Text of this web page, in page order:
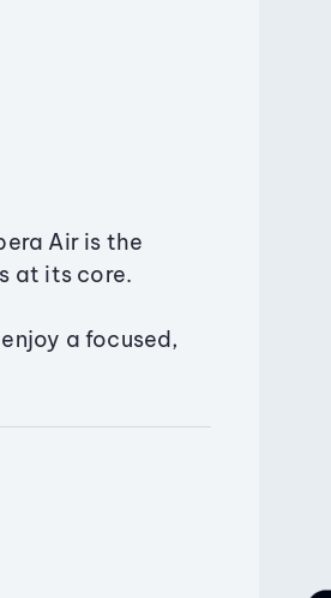
Air is the
at its core.
a focused,